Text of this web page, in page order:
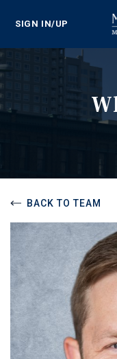
SIGN IN/UP
BACK TO TEAM